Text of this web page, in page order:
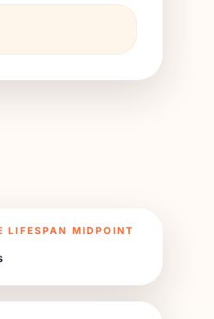
LIFESPAN MIDPOINT